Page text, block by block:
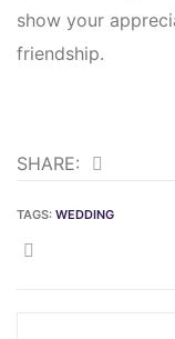
show your
friendship.
SHARE:
TAGS: WEDDING
SHARE: